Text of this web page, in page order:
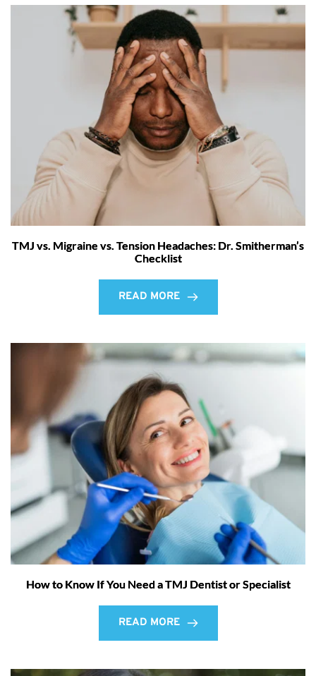
TMJ vs. Migraine vs. Tension Headaches: Dr. Smitherman’s
Checklist
READ MORE
How to Know If You Need a TMJ Dentist or Specialist
READ MORE